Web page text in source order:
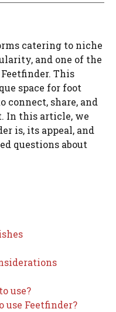
catering to niche
and one of the
This
space for foot
connect, share, and
In this article, we
is, its appeal, and
questions about
use?
use Feetfinder?